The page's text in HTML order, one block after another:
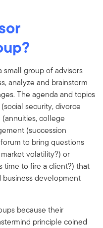
small group of advisors
analyze and brainstorm
The agenda and topics
security, divorce
college
(succession
to bring questions
volatility?) or
time to fire a client?) that
development
because their
principle coined